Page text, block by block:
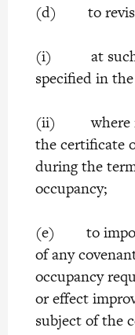
(d) to revise
(i) at such
specified in
(ii) where no
the certificate
during the
occupancy;
(e) to
of any
occupancy
or effect
subject of the